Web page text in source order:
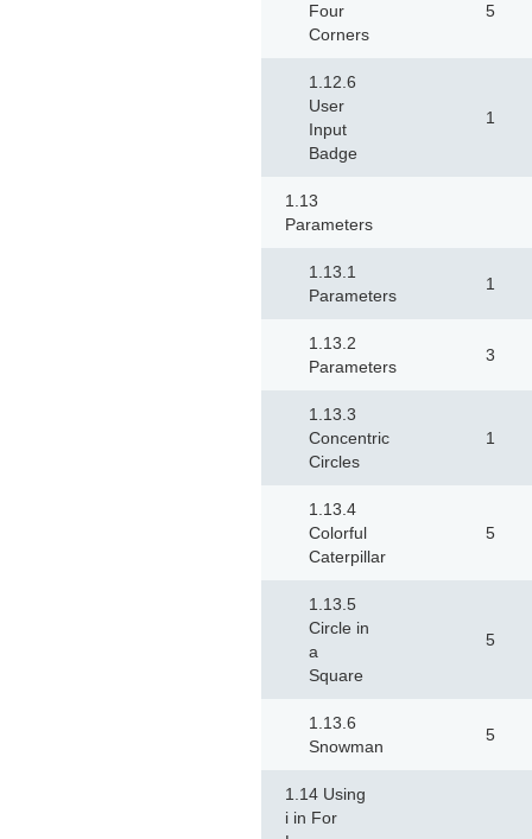
Four
Corners
5
1.12.6
User
Input
Badge
1
1.13
Parameters
1.13.1
Parameters
1
1.13.2
Parameters
3
1.13.3
Concentric
Circles
1
1.13.4
Colorful
Caterpillar
5
1.13.5
Circle in
a
Square
5
1.13.6
Snowman
5
1.14 Using
i in For